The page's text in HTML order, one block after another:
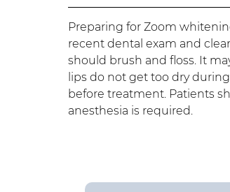
Preparing for Zoom
recent dental exam and
should brush and floss. It
lips do not get too dry
before treatment. Patients
anesthesia is required.